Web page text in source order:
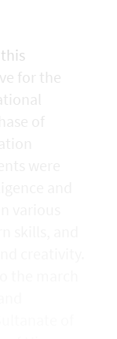
for the